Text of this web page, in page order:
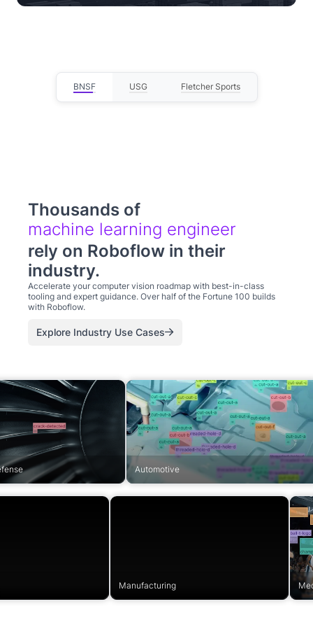
BNSF USG Fletcher Sports
Thousands of
computer visi
rely on Roboflow in their
industry.
Accelerate your computer vision roadmap with best-in-class
tooling and expert guidance. Over half of the Fortune 100 builds
with Roboflow.
Explore Industry Use Cases
Automotive
Manufacturing